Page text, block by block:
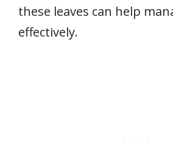
these leaves can help
effectively.